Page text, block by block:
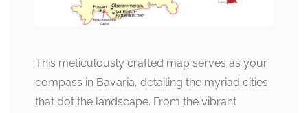
This meticulously crafted map serves as your
compass in Bavaria, detailing the myriad cities
that dot the landscape. From the vibrant